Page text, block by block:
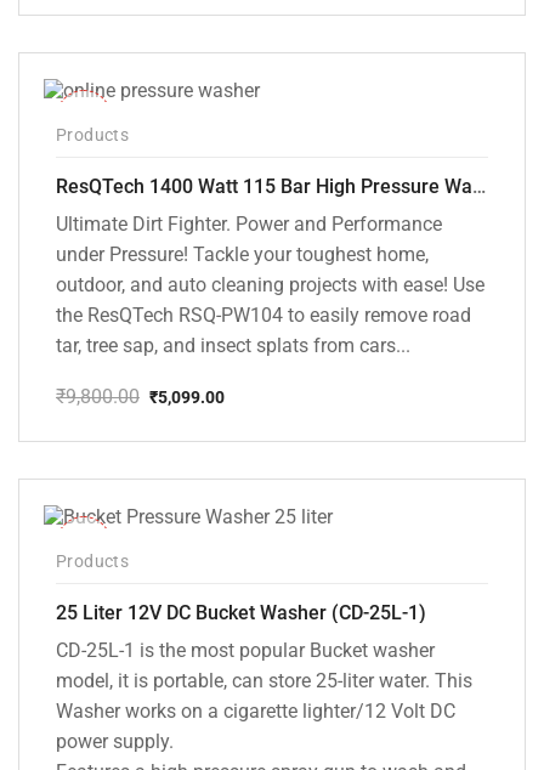
price
₹6,499.00.
price
₹4,699.00.
Products
ResQTech 1400 Watt 115 Bar High Pressure Washer ( RSQ-PW104 )
Ultimate Dirt Fighter. Power and Performance
under Pressure! Tackle your toughest home,
outdoor, and auto cleaning projects with ease! Use
the ResQTech RSQ-PW104 to easily remove road
tar, tree sap, and insect splats from cars...
₹9,800.00
price
₹9,800.00.
₹5,099.00
price
₹5,099.00.
Products
25 Liter 12V DC Bucket Washer (CD-25L-1)
CD-25L-1 is the most popular Bucket washer
model, it is portable, can store 25-liter water. This
Washer works on a cigarette lighter/12 Volt DC
power supply.